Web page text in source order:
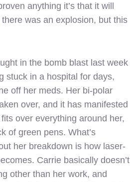
anything it’s that it will
was an explosion, but this
in the bomb blast last week
stuck in a hospital for days,
off her meds. Her bi-polar
over, and it has manifested
over everything around her,
of green pens. What’s
her breakdown is how laser-
Carrie basically doesn’t
other than her work, and